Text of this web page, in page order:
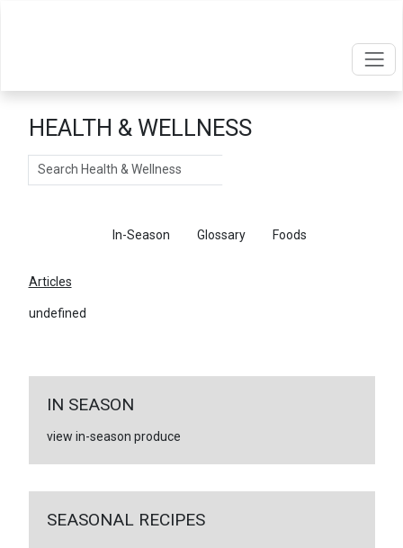
HEALTH & WELLNESS
Search
In-Season Glossary Foods
Articles
undefined
IN SEASON
view in-season produce
SEASONAL RECIPES